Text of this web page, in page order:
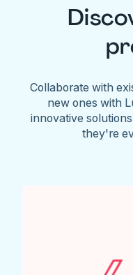
Collaborate with
new ones with
innovative
they're